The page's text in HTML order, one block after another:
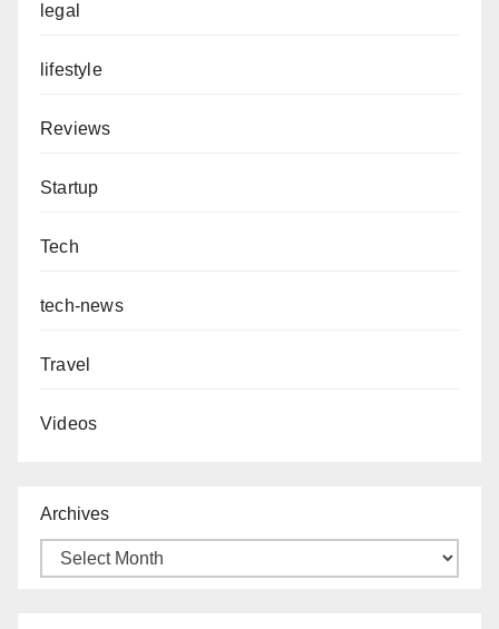
legal
lifestyle
Reviews
Startup
Tech
tech-news
Travel
Videos
Archives